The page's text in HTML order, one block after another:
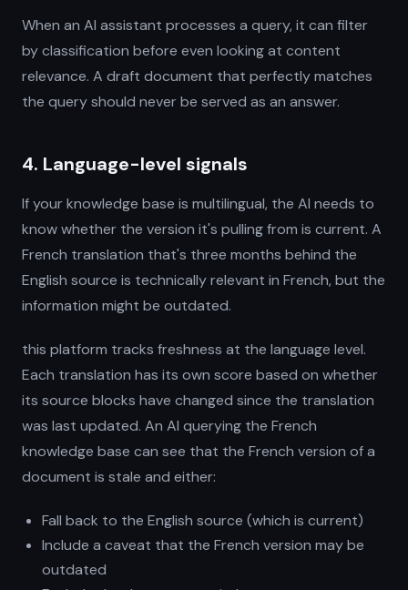
When an AI assistant processes a query, it can filter
by classification before even looking at content
relevance. A draft document that perfectly matches
the query should never be served as an answer.
4. Language-level signals
If your knowledge base is multilingual, the AI needs to
know whether the version it's pulling from is current. A
French translation that's three months behind the
English source is technically relevant in French, but the
information might be outdated.
this platform tracks freshness at the language level.
Each translation has its own score based on whether
its source blocks have changed since the translation
was last updated. An AI querying the French
knowledge base can see that the French version of a
document is stale and either:
Fall back to the English source (which is current)
Include a caveat that the French version may be
outdated